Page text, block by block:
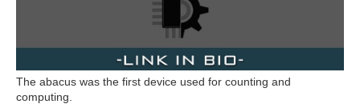
The abacus was the first device used for counting and
computing.